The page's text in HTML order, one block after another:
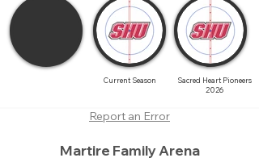
Current Season
Sacred Heart Pioneers
2026
Report an Error
Martire Family Arena